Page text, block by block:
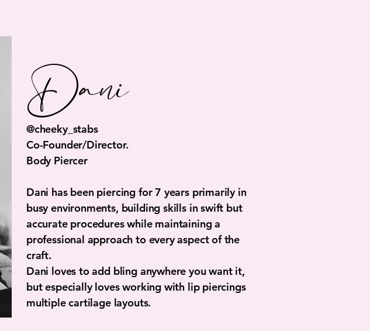
Dani
@cheeky_stabs
Co-Founder/Director.
Body Piercer
Dani has been piercing for 7 years primarily in
busy environments, building skills in swift but
accurate procedures while maintaining a
professional approach to every aspect of the
craft.
Dani loves to add bling anywhere you want it,
but especially loves working with lip piercings
multiple cartilage layouts.